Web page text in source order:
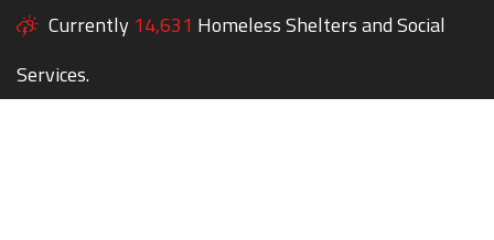
Currently 14,631 Homeless Shelters and Social
Services.